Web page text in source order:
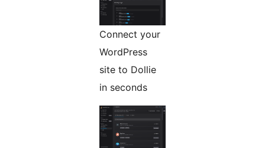
Connect your
WordPress
site to Dollie
in seconds